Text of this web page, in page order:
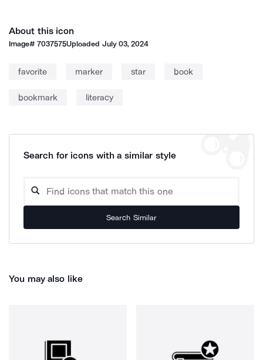
About this icon
Image#7037575Uploaded July 03, 2024
favorite marker star book
bookmark literacy
Search for icons with a similar style
Search Similar
You may also like